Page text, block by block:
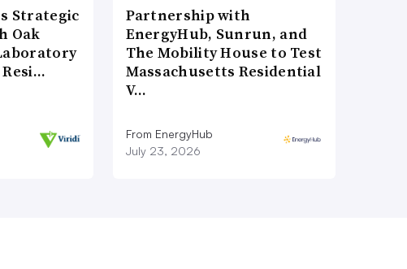
Strategic
Oak
Partnership with
EnergyHub, Sunrun, and
The Mobility House to Test
Massachusetts Residential
V…
From EnergyHub
July 23, 2026